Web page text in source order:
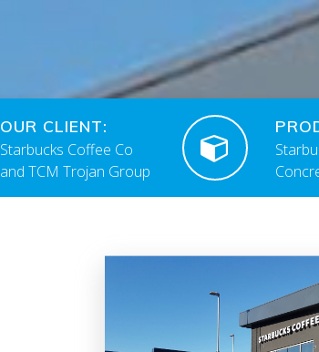
OUR CLIENT:
Starbucks Coffee Co
and TCM Trojan Group